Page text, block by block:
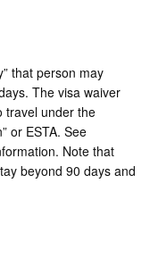
that person may
The visa waiver
travel under the
or ESTA. See
Note that
beyond 90 days and